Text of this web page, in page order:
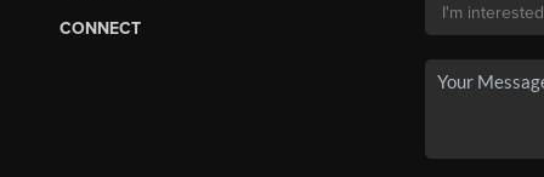
CONNECT